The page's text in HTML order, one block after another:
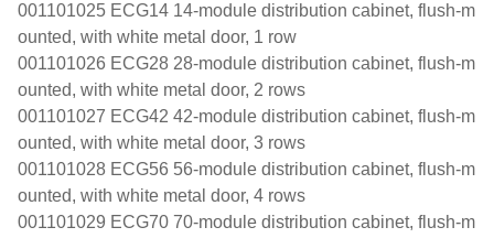
001101025 ECG14 14-module distribution cabinet, flush-m
ounted, with white metal door, 1 row
001101026 ECG28 28-module distribution cabinet, flush-m
ounted, with white metal door, 2 rows
001101027 ECG42 42-module distribution cabinet, flush-m
ounted, with white metal door, 3 rows
001101028 ECG56 56-module distribution cabinet, flush-m
ounted, with white metal door, 4 rows
001101029 ECG70 70-module distribution cabinet, flush-m